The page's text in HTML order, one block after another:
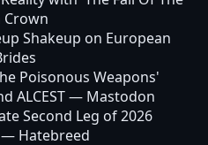
Shakeup on European
Poisonous Weapons'
ALCEST— Mastodon
Second Leg of 2026
— Hatebreed